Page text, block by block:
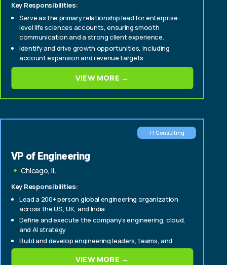
Key Responsibilities:
Serve as the primary relationship lead for enterprise-
level life sciences accounts, ensuring smooth
communication and a strong client experience.
Identify and drive growth opportunities, including
account expansion and revenue targets.
Cultivate relationships with senior stakeholders to
deepen engagement and support long-term
partnership success.
VIEW MORE →
IT Consulting
VP of Engineering
Chicago, IL
Key Responsibilities:
Lead a 200+ person global engineering organization
across the US, UK, and India
Define and execute the company’s engineering, cloud,
and AI strategy
Build and develop engineering leaders, teams, and
delivery capabilities
VIEW MORE →